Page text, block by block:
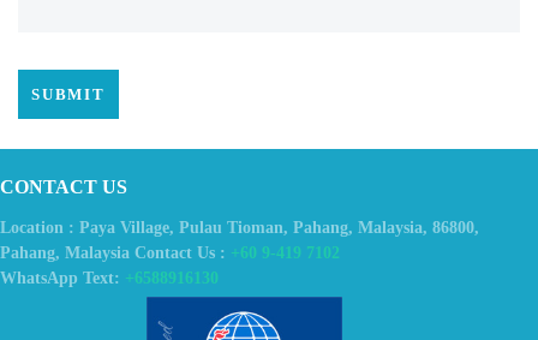
CONTACT US
Location : Paya Village, Pulau Tioman, Pahang, Malaysia, 86800,
Pahang, Malaysia Contact Us : +60 9-419 7102
WhatsApp Text: +6588916130